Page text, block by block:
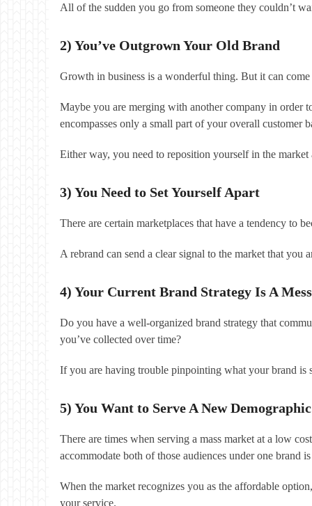
All of the sudden you go from someone they couldn’t
2) You’ve Outgrown Your Old Brand
Growth in business is a wonderful thing. But it can
Maybe you are merging with another company in order
encompasses only a small part of your overall customer
Either way, you need to reposition yourself in the market
3) You Need to Set Yourself Apart
There are certain marketplaces that have a tendency to
A rebrand can send a clear signal to the market that you
4) Your Current Brand Strategy Is A Mess
Do you have a well-organized brand strategy that
you’ve collected over time?
If you are having trouble pinpointing what your brand is
5) You Want to Serve A New Demographic
There are times when serving a mass market at a low
accommodate both of those audiences under one brand
When the market recognizes you as the affordable
your service.